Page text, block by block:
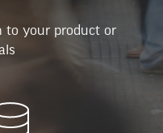
to your product or